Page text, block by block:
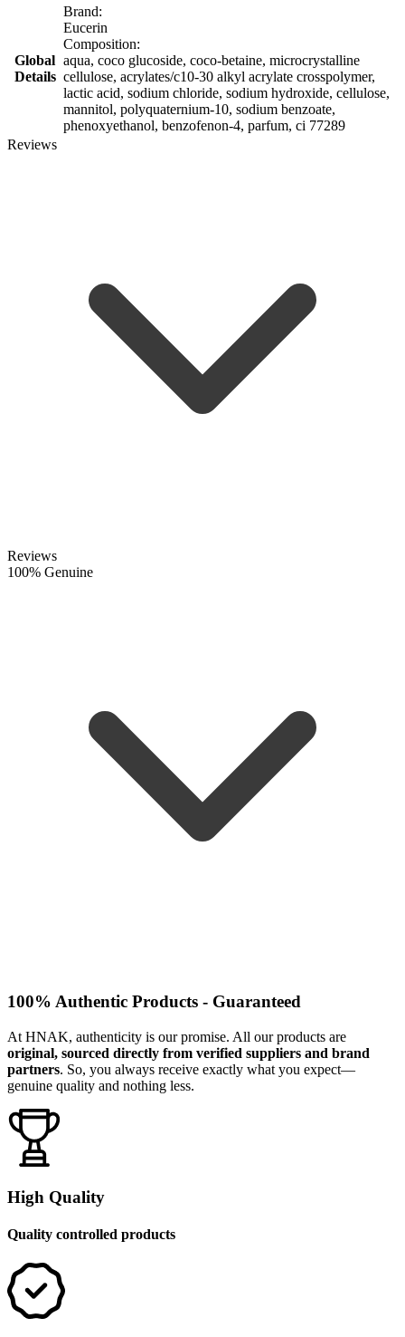
Global
Details
Brand:
Eucerin
Composition:
aqua, coco glucoside, coco-betaine, microcrystalline
cellulose, acrylates/c10-30 alkyl acrylate crosspolymer,
lactic acid, sodium chloride, sodium hydroxide, cellulose,
mannitol, polyquaternium-10, sodium benzoate,
phenoxyethanol, benzofenon-4, parfum, ci 77289
Reviews
Reviews
100% Genuine
100% Authentic Products - Guaranteed
At HNAK, authenticity is our promise. All our products are
original, sourced directly from verified suppliers and brand
partners. So, you always receive exactly what you expect—
genuine quality and nothing less.
High Quality
Quality controlled products